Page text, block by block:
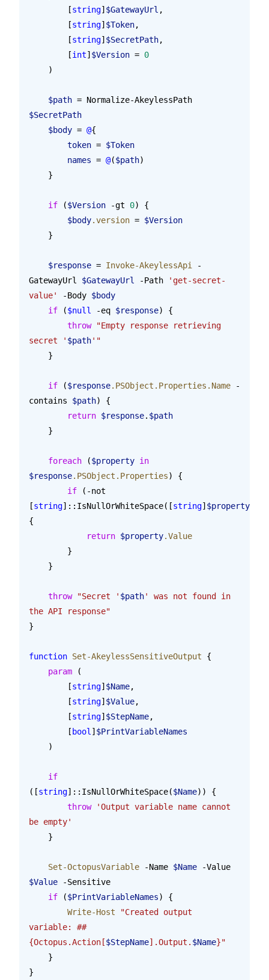
        [
string] $GatewayUrl ,
        [
string] $Token,
        [
string] $SecretPath,
        [
int] $Version = 0
    )
    $path
= Normalize-AkeylessPath
$SecretPath
    $body
= @{
        token
= $Token
        names
= @($path)
    }
    if
($Version -gt 0) {
        $body
.version = $Version
    }
    $response
= Invoke-AkeylessApi
-
GatewayUrl $GatewayUrl -Path
'get-secret-
value'
-Body $body
    if
($null -eq $response) {
        throw
"Empty response retrieving
secret ' $path'"
    }
    if
($response.PSObject.Properties.Name -
contains $path) {
        return
$response. $path
    }
    foreach
($property in
$response.PSObject.Properties) {
        if
(-not
[string]::IsNullOrWhiteSpace([string] $property
{
            return
$property.Value
        }
    }
    throw
"Secret ' $path' was not found in
the API response"
}
function Set-AkeylessSensitiveOutput {
    param
(
        [
string] $Name,
        [
string] $Value,
        [
string] $StepName,
        [
bool ] $PrintVariableNames
    )
    if
([string]::IsNullOrWhiteSpace($Name)) {
        throw
'Output variable name cannot
be empty'
    }
    Set-OctopusVariable
-Name $Name -Value
$Value -Sensitive
    if
($PrintVariableNames) {
        Write-Host
"Created output
variable: ##
{Octopus.Action[$StepName].Output. $Name}"
    }
}